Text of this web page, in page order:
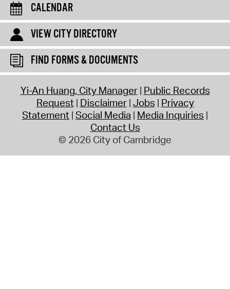
CALENDAR
VIEW CITY DIRECTORY
FIND FORMS & DOCUMENTS
Yi-An Huang, City Manager Public Records
Request Disclaimer Jobs Privacy
Statement Social Media Media Inquiries
Contact Us
© 2026 City of Cambridge